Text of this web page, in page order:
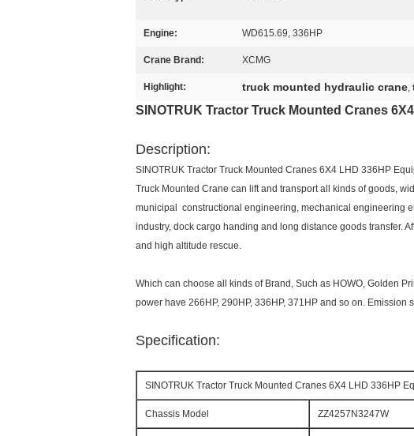
Engine: WD615.69, 336HP
Crane Brand: XCMG
Highlight: truck mounted hydraulic crane,
SINOTRUK Tractor Truck Mounted Cranes
Description:
SINOTRUK Tractor Truck Mounted Cranes 6X4 LHD 336HP
Truck Mounted Crane can lift and transport all kinds of goods,
municipal constructional engineering, mechanical engineering
industry, dock cargo handing and long distance goods transfer.
and high altitude rescue.
Which can choose all kinds of Brand, Such as HOWO, Golden
power have 266HP, 290HP, 336HP, 371HP and so on. Emission
Specification:
SINOTRUK Tractor Truck Mounted Cranes 6X4 LHD 336HP
Chassis Model ZZ4257N3247W